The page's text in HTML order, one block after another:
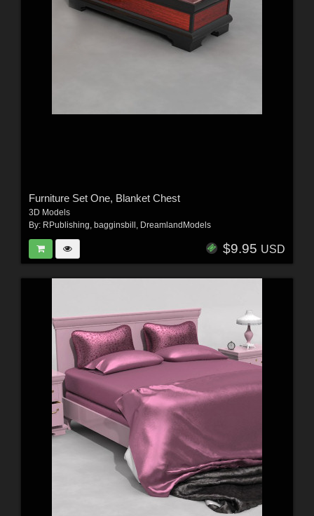
Furniture Set One, Blanket Chest
3D Models
By: RPublishing, bagginsbill , DreamlandModels
$9.95 USD